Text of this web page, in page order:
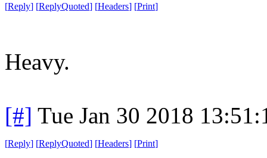
[Reply] [ReplyQuoted] [Headers] [Print]
Heavy.
[#] Tue Jan 30 2018
[Reply] [ReplyQuoted] [Headers] [Print]